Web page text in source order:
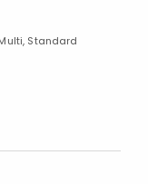
Standard